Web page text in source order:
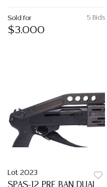
5 Bids
Sold for
$3,000
Lot 2023
SPAS-12 PRE BAN DUAL